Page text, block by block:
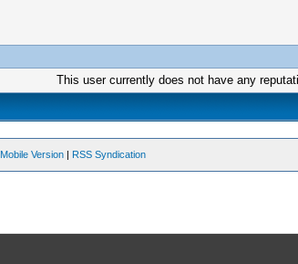
This user currently does not have any
Mobile Version | RSS Syndication